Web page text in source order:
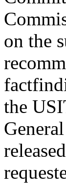
on the
the